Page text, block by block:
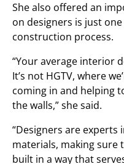
She also offered an
on designers is just
construction process.
“Your average interior
It’s not HGTV, where
coming in and helping
the walls,” she said.
“Designers are experts
materials, making sure
built in a way that